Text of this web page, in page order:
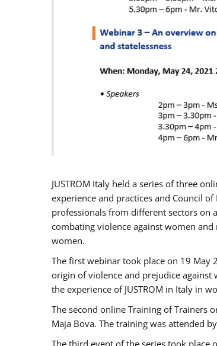
JUSTROM Italy held a series of three
experience and practices and Council
professionals from different sectors on
combating violence against women
women.
The first webinar took place on 19 May
origin of violence and prejudice against
the experience of JUSTROM ​in Italy in
The second online Training of Trainers
Maja Bova. The training was attended
The third event of the series took